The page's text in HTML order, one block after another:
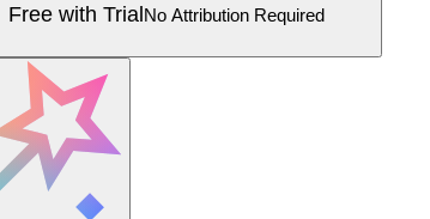
Free with TrialNo Attribution Required